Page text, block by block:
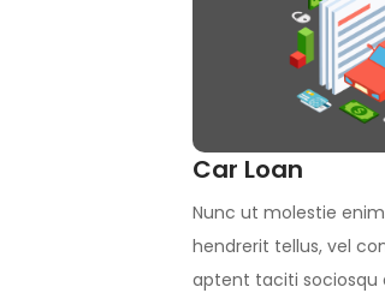
Car Loan
Nunc ut molestie
hendrerit tellus, vel
aptent taciti sociosqu